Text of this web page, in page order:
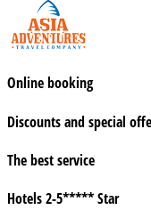
Online booking
Discounts and special
The best service
Hotels 2-5***** Star